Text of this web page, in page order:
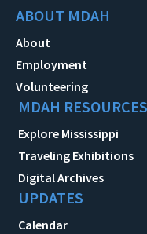
ABOUT MDAH
About
Employment
Volunteering
MDAH RESOURCES
Explore Mississippi
Traveling Exhibitions
Digital Archives
UPDATES
Calendar